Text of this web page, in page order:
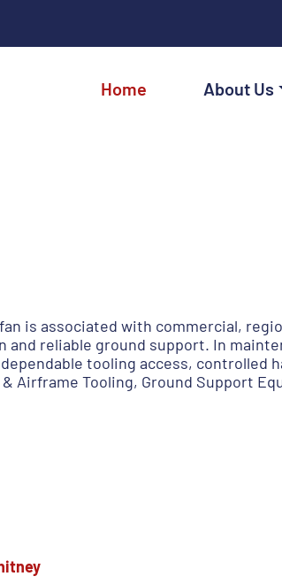
Home About Us
is associated with commercial,
reliable ground support. In
tooling access, controlled
Airframe Tooling, Ground Support